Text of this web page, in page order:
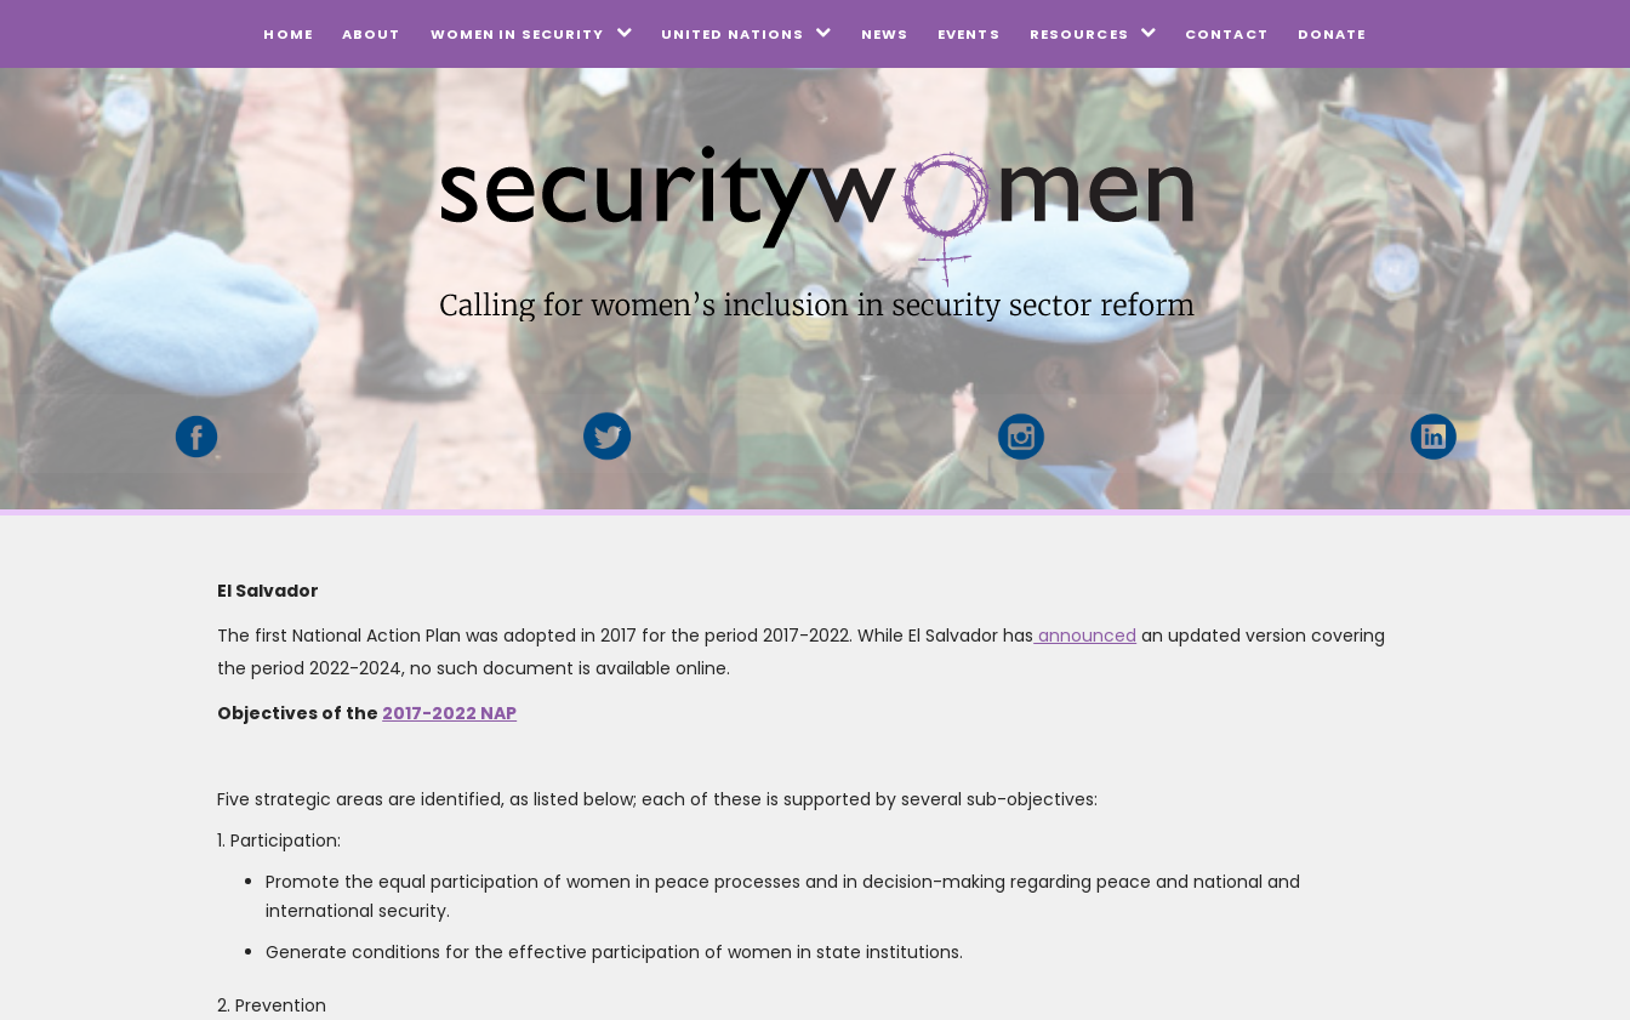
HOME ABOUT WOMEN IN SECURITY  UNITED NATIONS  NEWS EVENTS RESOURCES  CONTACT DONATE
El Salvador
The first National Action Plan was adopted in 2017 for the period 2017-2022. While El Salvador has announced an updated version covering
the period 2022-2024, no such document is available online.
Objectives of the 2017-2022 NAP
Five strategic areas are identified, as listed below; each of these is supported by several sub-objectives:
1. Participation:
Promote the equal participation of women in peace processes and in decision-making regarding peace and national and
international security.
Generate conditions for the effective participation of women in state institutions.
2. Prevention